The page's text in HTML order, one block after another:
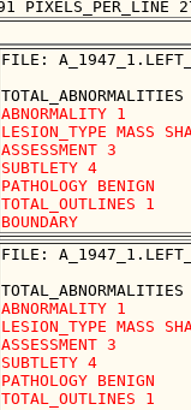
FILE:
ABNORMALITY 1
LESION_TYPE MASS
ASSESSMENT 3
SUBTLETY 4
PATHOLOGY BENIGN
TOTAL_OUTLINES 1
FILE:
ABNORMALITY 1
LESION_TYPE MASS
ASSESSMENT 3
SUBTLETY 4
PATHOLOGY BENIGN
TOTAL_OUTLINES 1